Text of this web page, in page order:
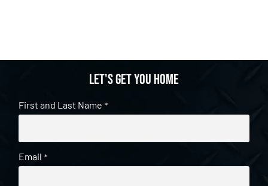
Let's get you home
First and Last Name *
Email *